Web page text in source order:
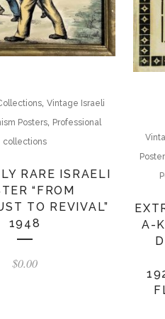
, Vintage Israeli
Posters, Professional
collections
RARE ISRAELI
“FROM
TO REVIVAL”
1948
$0.00
A-